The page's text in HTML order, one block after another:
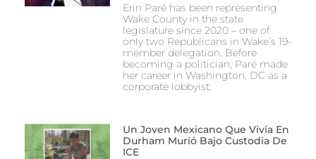
Erin Paré has been representing
Wake County in the state
legislature since 2020 – one of
only two Republicans in Wake’s 19-
member delegation. Before
becoming a politician, Paré made
her career in Washington, DC as a
corporate lobbyist.
Un Joven Mexicano Que Vivía En
Durham Murió Bajo Custodia De
ICE